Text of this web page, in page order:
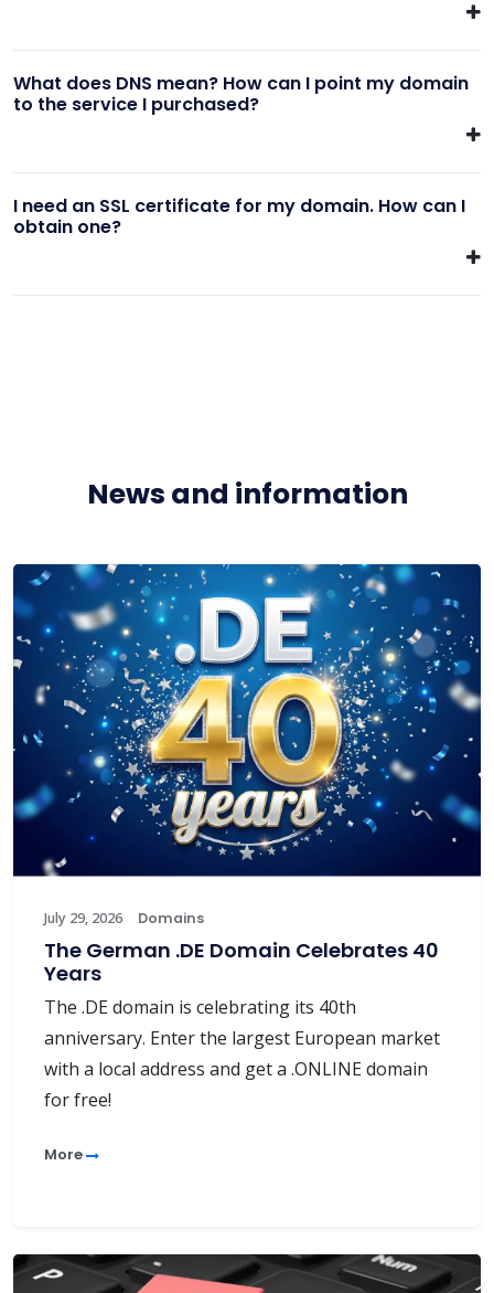
What does DNS mean? How can I point my domain
to the service I purchased?
I need an SSL certificate for my domain. How can I
obtain one?
News and information
July 29, 2026 Domains
The German .DE Domain Celebrates 40
Years
The .DE domain is celebrating its 40th
anniversary. Enter the largest European market
with a local address and get a .ONLINE domain
for free!
More